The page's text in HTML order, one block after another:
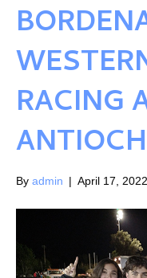
RACING
By admin | April 17, 2022